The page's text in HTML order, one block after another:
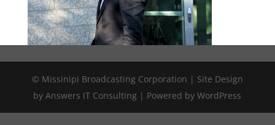
© Missinipi Broadcasting Corporation | Site Design
by Answers IT Consulting | Powered by WordPress